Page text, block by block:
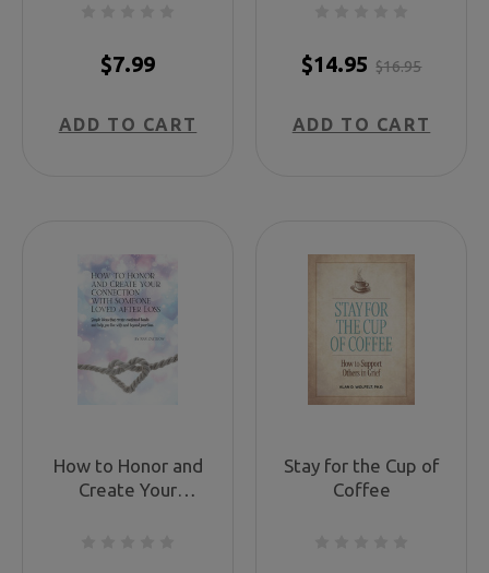
$7.99
ADD TO CART
$14.95 $16.95
ADD TO CART
How to Honor and
Create Your
Stay for the Cup of
Coffee